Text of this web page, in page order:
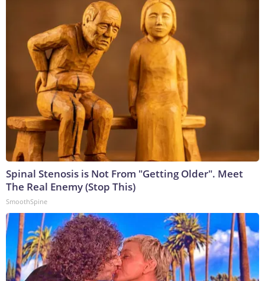
Spinal Stenosis is Not From "Getting Older". Meet
The Real Enemy (Stop This)
SmoothSpine